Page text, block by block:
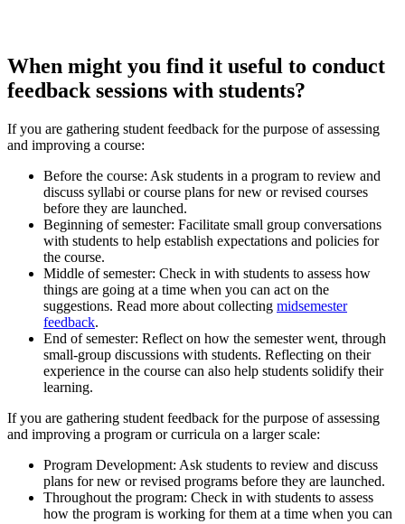
When might you find it useful to conduct
feedback sessions with students?
If you are gathering student feedback for the purpose of assessing
and improving a course:
Before the course: Ask students in a program to review and
discuss syllabi or course plans for new or revised courses
before they are launched.
Beginning of semester: Facilitate small group conversations
with students to help establish expectations and policies for
the course.
Middle of semester: Check in with students to assess how
things are going at a time when you can act on the
suggestions. Read more about collecting midsemester
feedback.
End of semester: Reflect on how the semester went, through
small-group discussions with students. Reflecting on their
experience in the course can also help students solidify their
learning.
If you are gathering student feedback for the purpose of assessing
and improving a program or curricula on a larger scale:
Program Development: Ask students to review and discuss
plans for new or revised programs before they are launched.
Throughout the program: Check in with students to assess
how the program is working for them at a time when you can